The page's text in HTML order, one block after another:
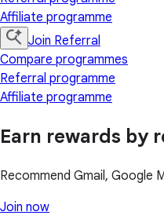
Affiliate programme
Join Referral
Compare programmes
Referral programme
Affiliate programme
Earn rewards by
Recommend Gmail,
Join now